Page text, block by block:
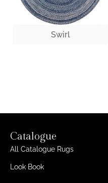
Swirl
Catalogue
All Catalogue Rugs
Look Book